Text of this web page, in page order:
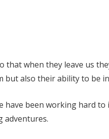
that when they leave us
also their ability to be
been working hard
adventures.